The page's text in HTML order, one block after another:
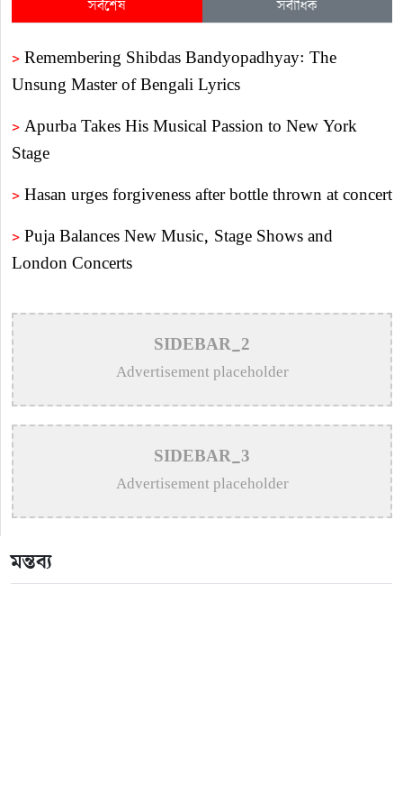
সর্বশেষ সর্বাধিক
> Remembering Shibdas Bandyopadhyay: The
Unsung Master of Bengali Lyrics
> Apurba Takes His Musical Passion to New York
Stage
> Hasan urges forgiveness after bottle thrown at concert
> Puja Balances New Music, Stage Shows and
London Concerts
Between Nishi Sraboni and Akash Sen
>
Remembering Anwar Uddin Khan: A Poetic Voice
Saved from Obscurity
>
of Indian Cinema
>Katy Perry Expresses Outrage After Trump White
>The Enduring Legacy of Different Touch Vocalist
SIDEBAR_2
Advertisement placeholder
SIDEBAR_3
Advertisement placeholder
মন্তব্য